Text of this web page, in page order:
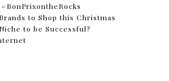
to Shop this Christmas
to be Successful?